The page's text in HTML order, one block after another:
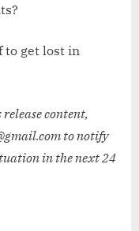
to get lost in
content,
to notify
in the next 24